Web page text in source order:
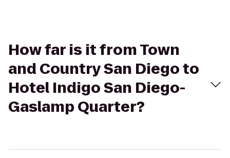
How far is it from Town
and Country San Diego to
Hotel Indigo San Diego-
Gaslamp Quarter?